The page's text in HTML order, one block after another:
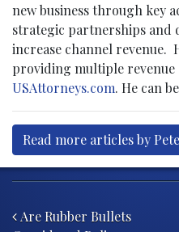
new business through key
strategic partnerships and
increase channel revenue.
providing multiple revenue
USAttorneys.com. He can
Read more articles by
Post
Are Rubber Bullets